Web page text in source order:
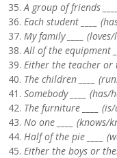
A group of friends
Each student ____
My family ____
All of the equipment
Either the teacher or
The children ____
Somebody ____
The furniture ____
No one ____ (knows/
Half of the pie ____
Either the boys or